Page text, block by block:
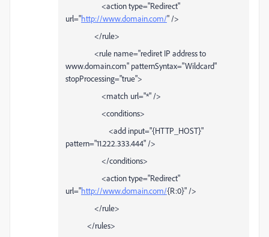
<action type="Redirect"
url="http://www.domain.com/" />
</rule>
<rule name="rediret IP address to
www.domain.com" patternSyntax="Wildcard"
stopProcessing="true">
<match url="*" />
<conditions>
<add input="{HTTP_HOST}"
pattern="11.222.333.444" />
</conditions>
<action type="Redirect"
url="http://www.domain.com/{R:0}" />
</rule>
</rules>